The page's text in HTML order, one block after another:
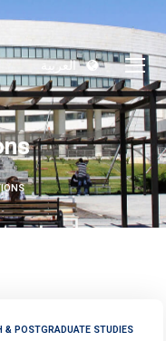
العربية
& POSTGRADUATE STUDIES